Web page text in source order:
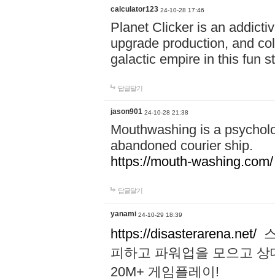
calculator123 24-10-28 17:46
Planet Clicker is an
upgrade production, and
galactic empire in this fun
답글달기
jason901 24-10-28 21:38
Mouthwashing is a
abandoned courier ship.
https://mouth-washing.com/
답글달기
yanami 24-10-29 18:39
https://disasterarena.net/
피하고 파워업을 모으고
20M+ 게임플레이!